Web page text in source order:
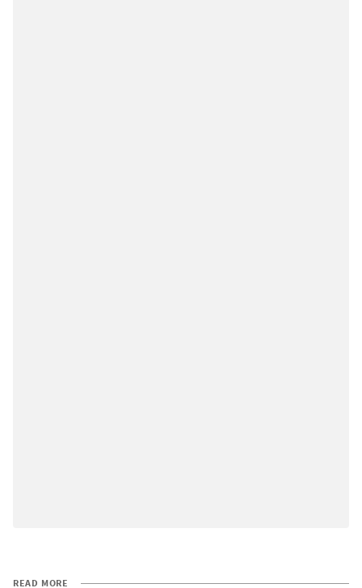
READ MORE